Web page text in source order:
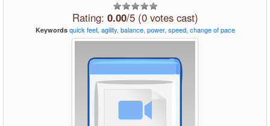
Rating: 0.00/5 (0 votes cast)
Keywords quick feet, agility, balance, power, speed, change of pace